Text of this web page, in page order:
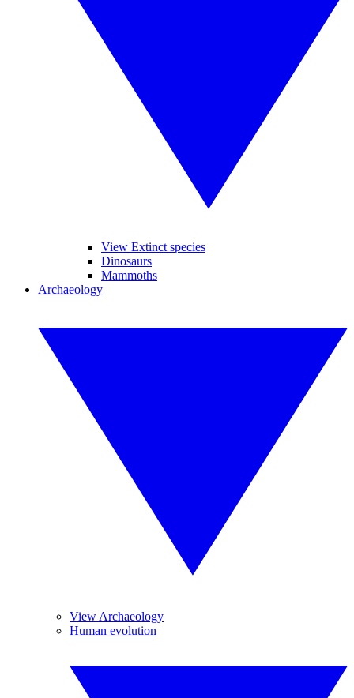
View Extinct species
Dinosaurs
Mammoths
Archaeology
View Archaeology
Human evolution